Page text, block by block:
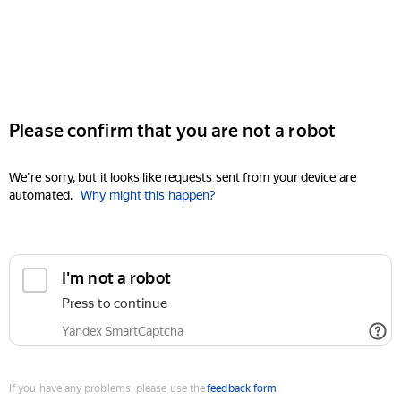
Please confirm that you are not a robot
We're sorry, but it looks like requests sent from your device are
automated. Why might this happen?
I'm not a robot
Press to continue
Yandex SmartCaptcha
If you have any problems, please use thefeedback form